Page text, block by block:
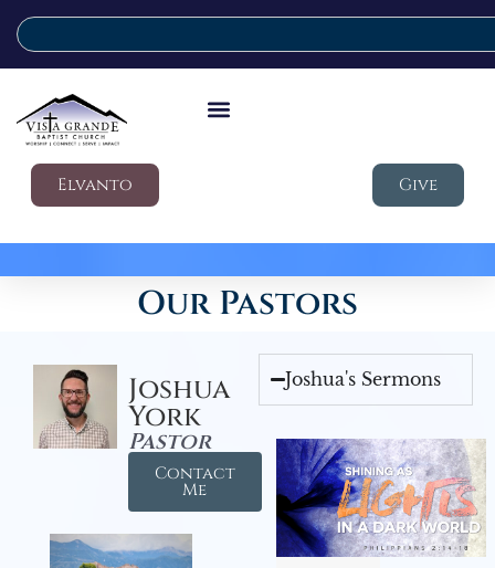
Elvanto Give
Our Pastors
Joshua
York
Pastor
Contact
Me
Joshua's Sermons